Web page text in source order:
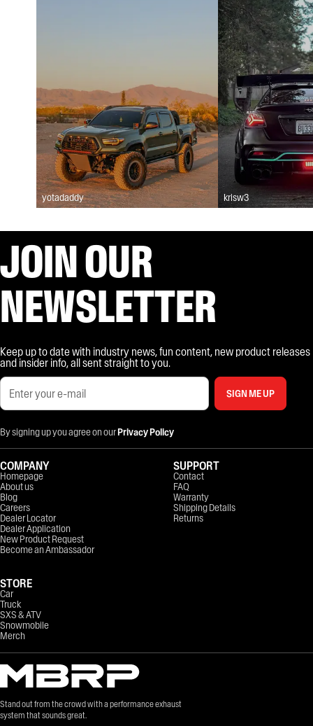
yotadaddy krisw3
JOIN OUR
NEWSLETTER
Keep up to date with industry news, fun content, new product releases
and insider info, all sent straight to you.
SIGN ME UP
By signing up you agree on ourPrivacy Policy
Stand out from the crowd with a performance exhaust
system that sounds great.
COMPANY
Homepage
About us
Blog
Careers
Dealer Locator
Dealer Application
New Product Request
Become an Ambassador
STORE
Car
Truck
SXS & ATV
Snowmobile
Merch
SUPPORT
Contact
FAQ
Warranty
Shipping Details
Returns